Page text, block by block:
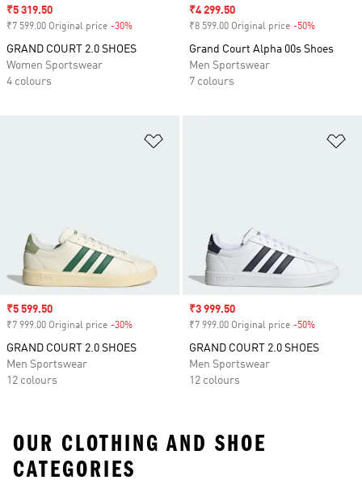
Sale price
₹5 319.50
₹7 599.00 Original price -30%
GRAND COURT 2.0 SHOES
Women Sportswear
4 colours
Sale price
₹4 299.50
₹8 599.00 Original price -50%
Grand Court Alpha 00s Shoes
Men Sportswear
7 colours
Sale price
₹5 599.50
₹7 999.00 Original price -30%
GRAND COURT 2.0 SHOES
Men Sportswear
12 colours
Sale price
₹3 999.50
₹7 999.00 Original price -50%
GRAND COURT 2.0 SHOES
Men Sportswear
12 colours
OUR CLOTHING AND SHOE
CATEGORIES